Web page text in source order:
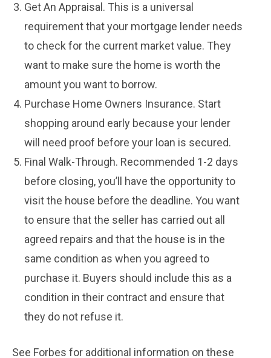
Get An Appraisal. This is a universal
requirement that your mortgage lender needs
to check for the current market value. They
want to make sure the home is worth the
amount you want to borrow.
Purchase Home Owners Insurance. Start
shopping around early because your lender
will need proof before your loan is secured.
Final Walk-Through. Recommended 1-2 days
before closing, you’ll have the opportunity to
visit the house before the deadline. You want
to ensure that the seller has carried out all
agreed repairs and that the house is in the
same condition as when you agreed to
purchase it. Buyers should include this as a
condition in their contract and ensure that
they do not refuse it.
See Forbes for additional information on these